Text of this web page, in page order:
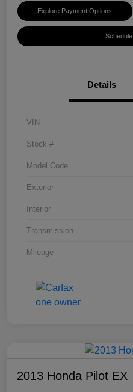
Explore Payment Options
Details
VIN
Stock #
Model Code
Exterior
Interior
Transmission
Mileage
2013 Honda Pilot EX